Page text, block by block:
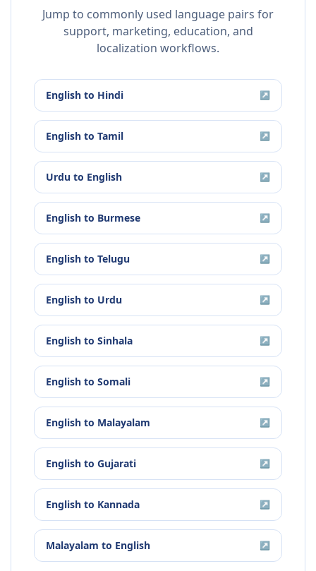
Jump to commonly used language pairs for
support, marketing, education, and
localization workflows.
English to Hindi ↗
English to Tamil ↗
Urdu to English ↗
English to Burmese ↗
English to Telugu ↗
English to Urdu ↗
English to Sinhala ↗
English to Somali ↗
English to Malayalam ↗
English to Gujarati ↗
English to Kannada ↗
Malayalam to English ↗